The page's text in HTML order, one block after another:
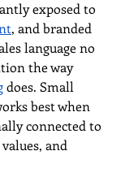
exposed to
, and branded
language no
the way
does. Small
best when
connected to
and